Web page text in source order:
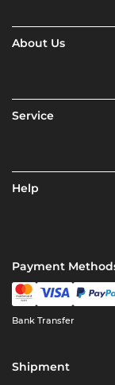
About Us
Service
Help
Payment
Bank Transfer
Shipment